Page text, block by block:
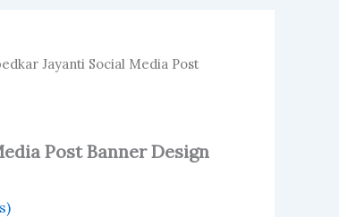
Jayanti Social Media Post
Post Banner Design